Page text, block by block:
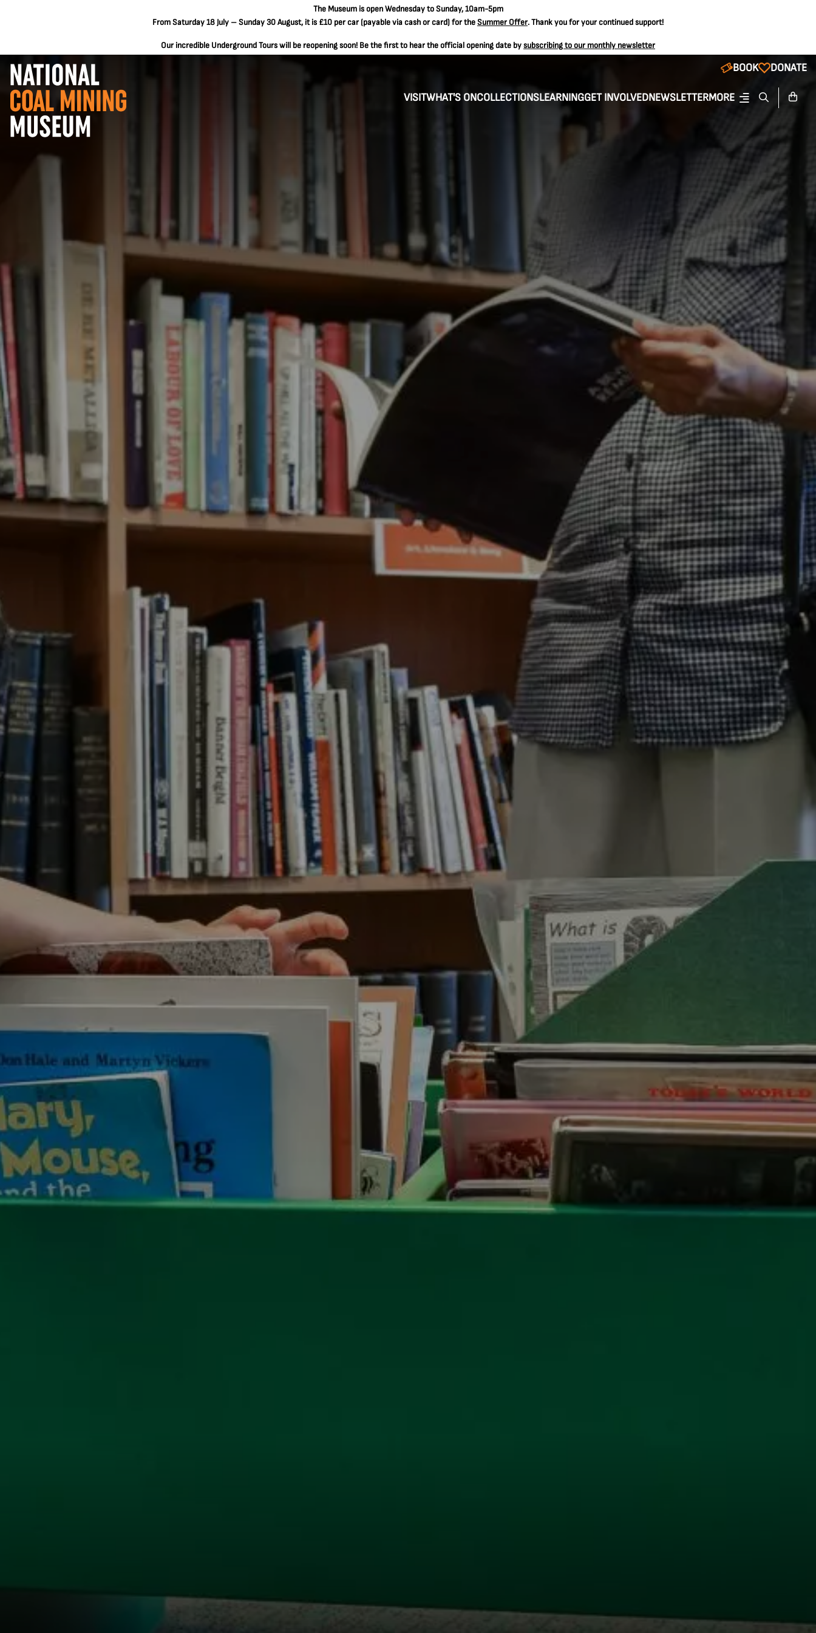
The Museum is open Wednesday to Sunday, 10am-5pm
From Saturday 18 July – Sunday 30 August, it is £10 per car(payable via cash or card) for theSummer Offer. Thank you for your continued support!
Our incredible Underground Tours will be reopening soon! Be the first to hear the official opening date bysubscribing to our monthly newsletter
BOOK DONATE
VISITWHAT'S ONCOLLECTIONSLEARNINGGET INVOLVEDNEWSLETTERMORE